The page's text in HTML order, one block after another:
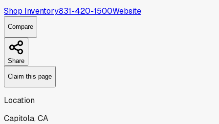
Shop Inventory831-420-1500Website
Compare
Share
Claim this page
Location
Capitola, CA